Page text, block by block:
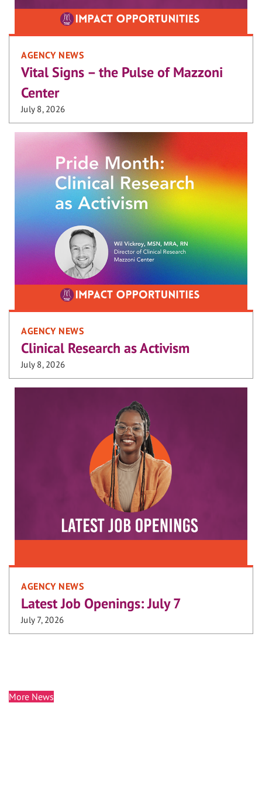
AGENCY NEWS
Vital Signs – the Pulse of Mazzoni
Center
July 8, 2026
AGENCY NEWS
Clinical Research as Activism
July 8, 2026
AGENCY NEWS
Latest Job Openings: July 7
July 7, 2026
More News